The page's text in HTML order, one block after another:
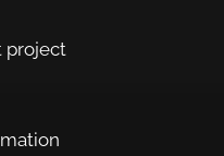
project